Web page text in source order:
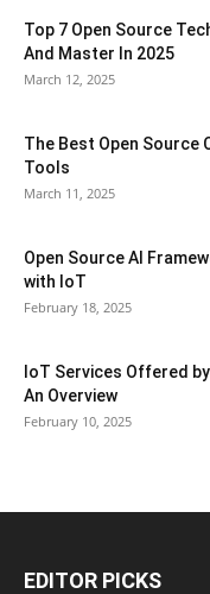
Top 7 Open Source
And Master In 2025
March 12, 2025
The Best Open Source
Tools
March 11, 2025
Open Source AI
with IoT
February 18, 2025
IoT Services Offered
An Overview
February 10, 2025
EDITOR PICKS